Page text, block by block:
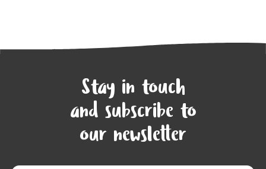
Stay in touch
and subscribe to
our newsletter